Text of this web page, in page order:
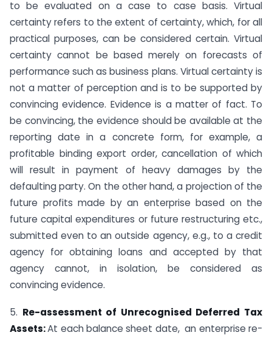
to be evaluated on a case to case basis. Virtual
certainty refers to the extent of certainty, which, for all
practical purposes, can be considered certain. Virtual
certainty cannot be based merely on forecasts of
performance such as business plans. Virtual certainty is
not a matter of perception and is to be supported by
convincing evidence. Evidence is a matter of fact. To
be convincing, the evidence should be available at the
reporting date in a concrete form, for example, a
profitable binding export order, cancellation of which
will result in payment of heavy damages by the
defaulting party. On the other hand, a projection of the
future profits made by an enterprise based on the
future capital expenditures or future restructuring etc.,
submitted even to an outside agency, e.g., to a credit
agency for obtaining loans and accepted by that
agency cannot, in isolation, be considered as
convincing evidence.
5. Re-assessment of Unrecognised Deferred Tax
Assets:At each balance sheet date, an enterprise re-